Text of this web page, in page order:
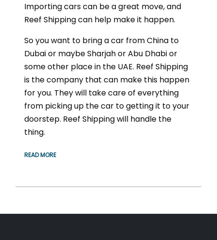
Importing cars can be a great move, and
Reef Shipping can help make it happen.
So you want to bring a car from China to
Dubai or maybe Sharjah or Abu Dhabi or
some other place in the UAE. Reef Shipping
is the company that can make this happen
for you. They will take care of everything
from picking up the car to getting it to your
doorstep. Reef Shipping will handle the
thing.
READ MORE